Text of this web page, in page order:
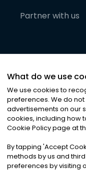
Partner with us
©2026Noa
Privacy|
What do we use
We use cookies to
preferences. We do
advertisements on our
cookies, including how
Cookie Policy page at
By tapping 'Accept
methods by us and
preferences by visiting